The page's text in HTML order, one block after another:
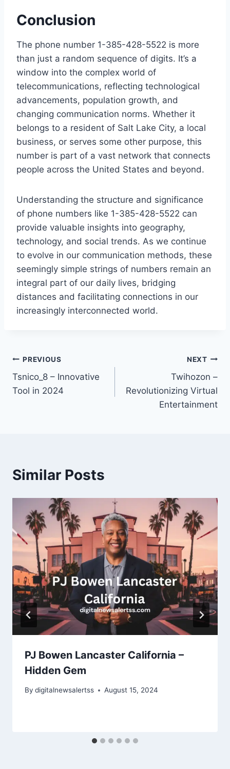
Conclusion
The phone number 1-385-428-5522 is more
than just a random sequence of digits. It’s a
window into the complex world of
telecommunications, reflecting technological
advancements, population growth, and
changing communication norms. Whether it
belongs to a resident of Salt Lake City, a local
business, or serves some other purpose, this
number is part of a vast network that connects
people across the United States and beyond.
Understanding the structure and significance
of phone numbers like 1-385-428-5522 can
provide valuable insights into geography,
technology, and social trends. As we continue
to evolve in our communication methods, these
seemingly simple strings of numbers remain an
integral part of our daily lives, bridging
distances and facilitating connections in our
increasingly interconnected world.
Post
navigation
PREVIOUS
Tsnico_8 – Innovative
Tool in 2024
NEXT
Twihozon –
Revolutionizing Virtual
Entertainment
Similar Posts
PJ Bowen Lancaster California –
Hidden Gem
By digitalnewsalertss August 15, 2024